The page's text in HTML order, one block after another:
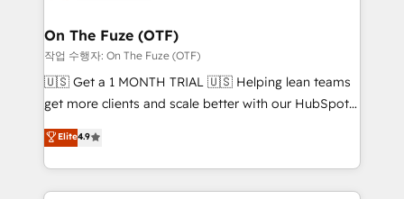
🎯Demand Gen & ABM: Drive pipeline with inbound,
ABM, AEO, SEO, & paid media. 👩‍💻Web Design:
Build high-performing websites with UX, messaging,
& conversion strategy that drive results. 🤖AI
AI, & maximize AEO with tailored AI services. 🧩
Integrations: Extend HubSpot with custom
On The Fuze (OTF)
작업 수행자: On The Fuze (OTF)
🇺🇸 Get a 1 MONTH TRIAL 🇺🇸 Helping lean teams
get more clients and scale better with our HubSpot
Consulting & 'Done For You' Services. 🚀 Who We
Work With 🚀 We help lean, growing companies: -
Win more business - Reduce no-shows - Improve
lead & deal conversion rates - Scale with less
Elite4.9